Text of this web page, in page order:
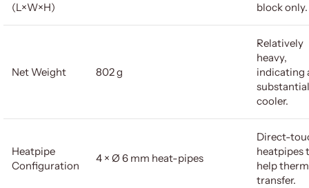
(L×W×H)
block only.
Net Weight 802 g
Relatively
heavy,
indicating
substantial
cooler.
Heatpipe
Configuration
4 × Ø 6 mm heat-pipes
Direct-
heatpipes
help
transfer.